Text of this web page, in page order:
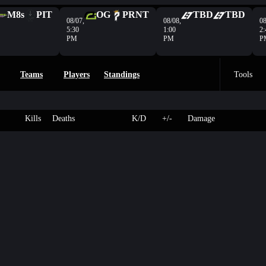
M8s PIT
08/07,
5:30
PM
OG PRNT
08/08,
1:00
PM
TBD TBD
Teams Players Standings Tools
Kills Deaths K/D +/- Damage